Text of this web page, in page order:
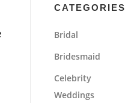
CATEGORIES
Bridal
Bridesmaid
Celebrity
Weddings